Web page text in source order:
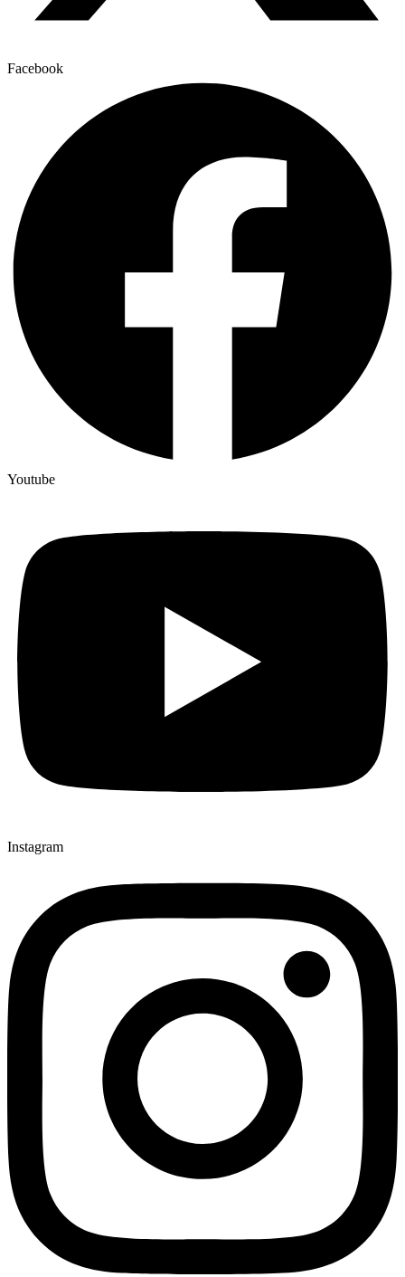
Facebook
Youtube
Instagram